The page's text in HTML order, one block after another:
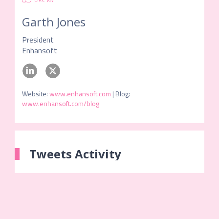
Garth Jones
President
Enhansoft
Website:www.enhansoft.com | Blog:
www.enhansoft.com/blog
Tweets Activity